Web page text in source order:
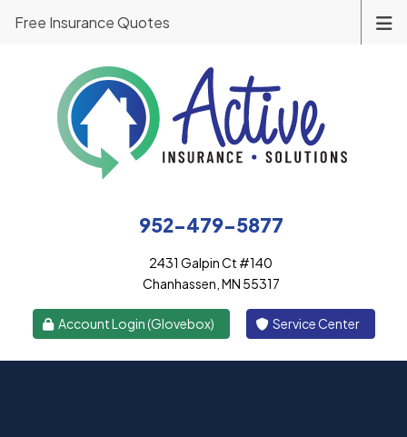
952-479-5877
2431 Galpin Ct #140
Chanhassen, MN 55317
Account Login (Glovebox) Service Center
Free Insurance Quotes